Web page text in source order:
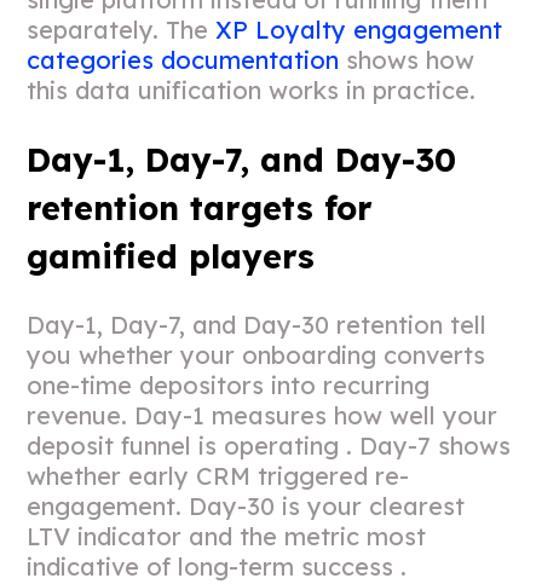
separately. TheXP Loyalty engagement
categories documentation shows how
this data unification works in practice.
Day-1, Day-7, and Day-30
retention targets for
gamified players
Day-1, Day-7, and Day-30 retention tell
you whether your onboarding converts
one-time depositors into recurring
revenue. Day-1 measures how well your
deposit funnel is operating . Day-7 shows
whether early CRM triggered re-
engagement. Day-30 is your clearest
LTV indicator and the metric most
indicative of long-term success .